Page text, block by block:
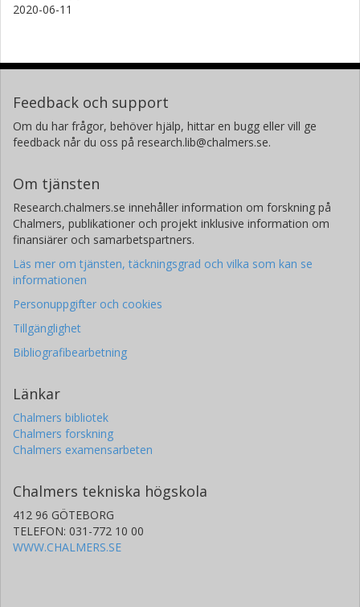
2020-06-11
Feedback och support
Om du har frågor, behöver hjälp, hittar en bugg eller vill ge
feedback når du oss på research.lib@chalmers.se.
Om tjänsten
Research.chalmers.se innehåller information om forskning på
Chalmers, publikationer och projekt inklusive information om
finansiärer och samarbetspartners.
Läs mer om tjänsten, täckningsgrad och vilka som kan se
informationen
Personuppgifter och cookies
Tillgänglighet
Bibliografibearbetning
Länkar
Chalmers bibliotek
Chalmers forskning
Chalmers examensarbeten
Chalmers tekniska högskola
412 96 GÖTEBORG
TELEFON: 031-772 10 00
WWW.CHALMERS.SE